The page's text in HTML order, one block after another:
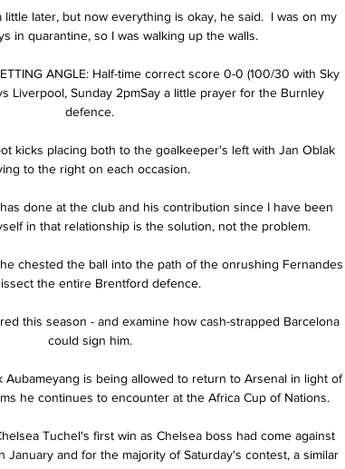
little later, but now everything is okay, he said.  I was on my
in quarantine, so I was walking up the walls.
ANGLE: Half-time correct score 0-0 (100/30 with Sky
Liverpool, Sunday 2pmSay a little prayer for the Burnley
defence.
kicks placing both to the goalkeeper's left with Jan Oblak
to the right on each occasion.
done at the club and his contribution since I have been
in that relationship is the solution, not the problem.
chested the ball into the path of the onrushing Fernandes
the entire Brentford defence.
this season - and examine how cash-strapped Barcelona
could sign him.
Aubameyang is being allowed to return to Arsenal in light of
he continues to encounter at the Africa Cup of Nations.
Tuchel's first win as Chelsea boss had come against
January and for the majority of Saturday's contest, a similar